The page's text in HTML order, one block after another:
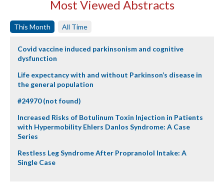
Most Viewed Abstracts
This Month All Time
Covid vaccine induced parkinsonism and cognitive
dysfunction
Life expectancy with and without Parkinson’s disease in
the general population
#24970 (not found)
Increased Risks of Botulinum Toxin Injection in Patients
with Hypermobility Ehlers Danlos Syndrome: A Case
Series
Restless Leg Syndrome After Propranolol Intake: A
Single Case